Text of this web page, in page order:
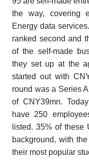
the way, covering
Energy data
ranked second and
of the self-made
they set up at the
started out with
round was a Series
of CNY39mn.
have 250
listed. 35% of these
background, with
their most popular